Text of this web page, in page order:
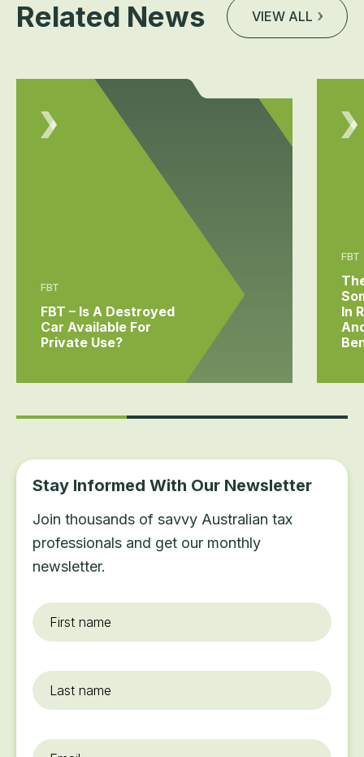
Related News VIEW ALL
FBT
FBT – Is A Destroyed
Car Available For
Private Use?
FBT
In
Stay Informed With Our Newsletter
Join thousands of savvy Australian tax
professionals and get our monthly
newsletter.
First
name*
Last
name
Email